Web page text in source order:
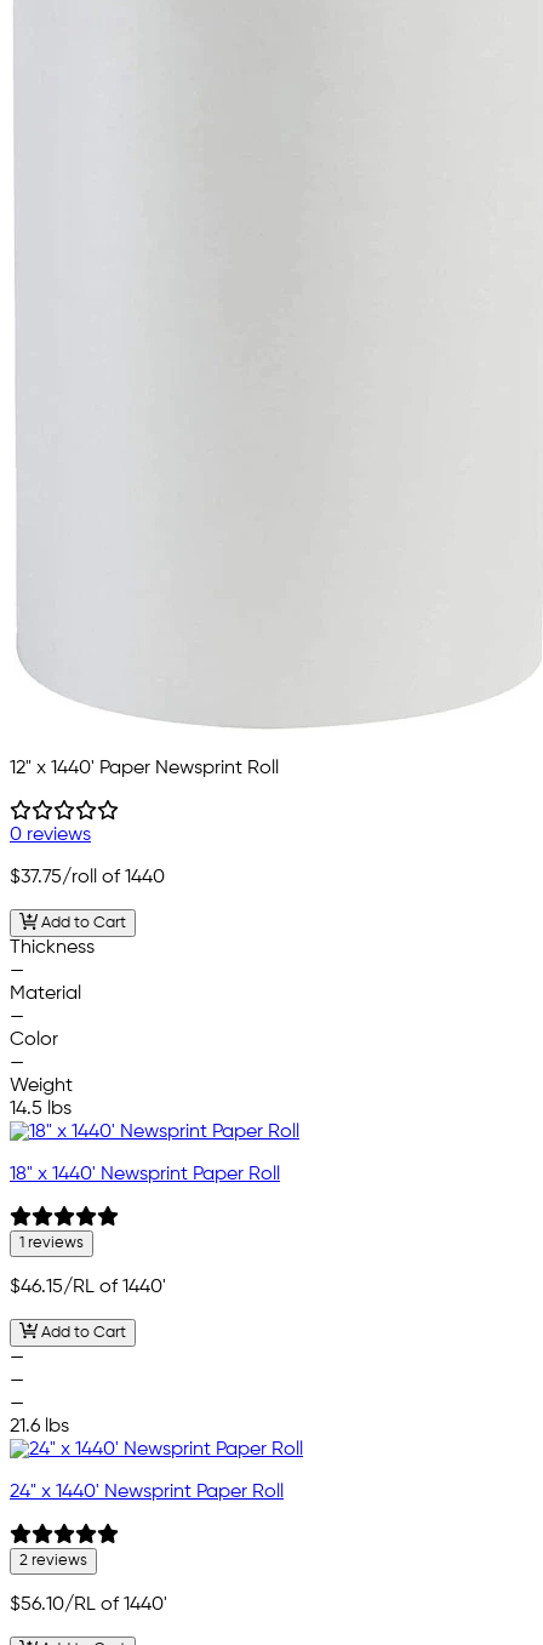
12" x 1440' Paper Newsprint Roll
0 reviews
$37.75/roll of 1440
Add to Cart
Thickness
—
Material
—
Color
—
Weight
14.5 lbs
18" x 1440' Newsprint Paper Roll
1 reviews
$46.15/RL of 1440'
Add to Cart
—
—
—
21.6 lbs
24" x 1440' Newsprint Paper Roll
2 reviews
$56.10/RL of 1440'